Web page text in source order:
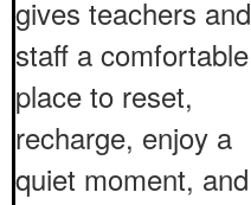
gives teachers and
staff a comfortable
place to reset,
recharge, enjoy a
quiet moment, and